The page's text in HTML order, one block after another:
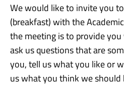
We would like to invite you
(breakfast) with the
the meeting is to provide
ask us questions that are
you, tell us what you like or
us what you think we